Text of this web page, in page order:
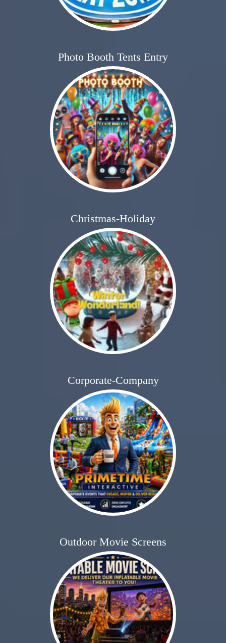
Photo Booth Tents Entry
Christmas-Holiday
Corporate-Company
Outdoor Movie Screens